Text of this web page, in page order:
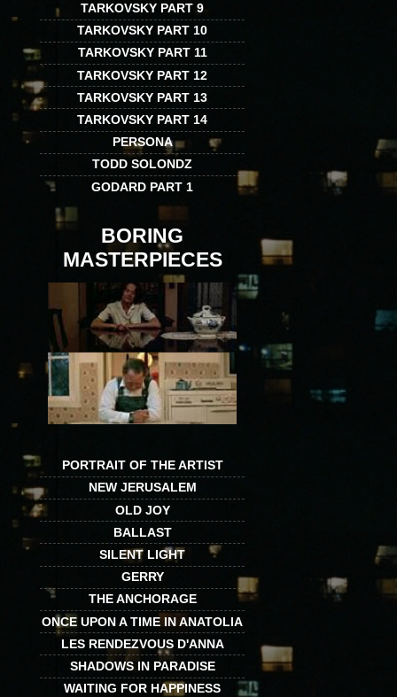
TARKOVSKY PART 9
TARKOVSKY PART 10
TARKOVSKY PART 11
TARKOVSKY PART 12
TARKOVSKY PART 13
TARKOVSKY PART 14
PERSONA
TODD SOLONDZ
GODARD PART 1
BORING
MASTERPIECES
PORTRAIT OF THE ARTIST
NEW JERUSALEM
OLD JOY
BALLAST
SILENT LIGHT
GERRY
THE ANCHORAGE
ONCE UPON A TIME IN ANATOLIA
LES RENDEZVOUS D'ANNA
SHADOWS IN PARADISE
WAITING FOR HAPPINESS